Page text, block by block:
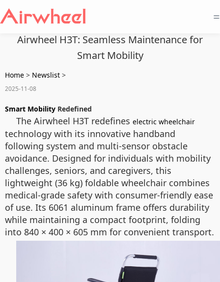
=
Airwheel H3T: Seamless Maintenance for
Smart Mobility
Home > Newslist >
2025-11-08
Smart Mobility Redefined
The Airwheel H3T redefines electric wheelchair
technology with its innovative handband
following system and multi-sensor obstacle
avoidance. Designed for individuals with mobility
challenges, seniors, and caregivers, this
lightweight (36 kg) foldable wheelchair combines
medical-grade safety with consumer-friendly ease
of use. Its 6061 aluminum frame offers durability
while maintaining a compact footprint, folding
into 840 × 400 × 605 mm for convenient transport.